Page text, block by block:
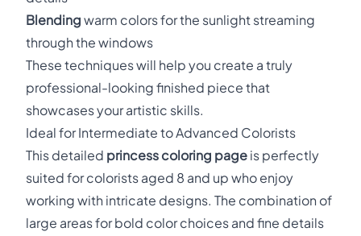
Blending warm colors for the sunlight streaming
through the windows
These techniques will help you create a truly
professional-looking finished piece that
showcases your artistic skills.
Ideal for Intermediate to Advanced Colorists
This detailed princess coloring page is perfectly
suited for colorists aged 8 and up who enjoy
working with intricate designs. The combination of
large areas for bold color choices and fine details